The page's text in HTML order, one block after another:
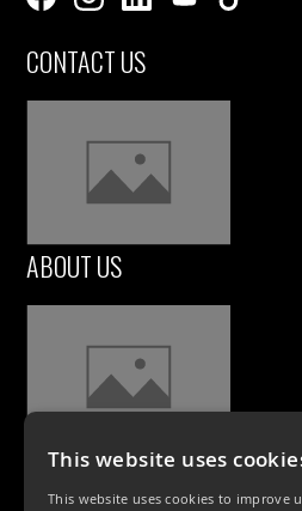
CONTACT US
ABOUT US
CASE STUDIES
This website uses
This website uses cookies to improve